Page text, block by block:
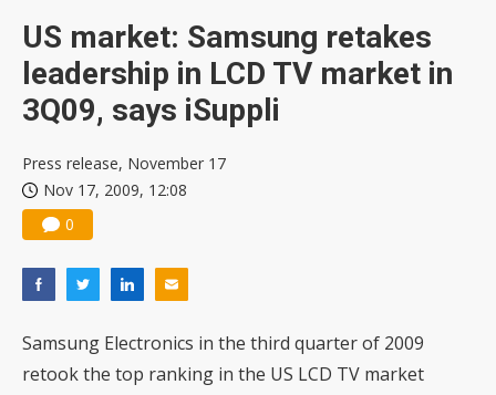
US market: Samsung retakes
leadership in LCD TV market in
3Q09, says iSuppli
Press release, November 17
Nov 17, 2009, 12:08
0
Samsung Electronics in the third quarter of 2009
retook the top ranking in the US LCD TV market